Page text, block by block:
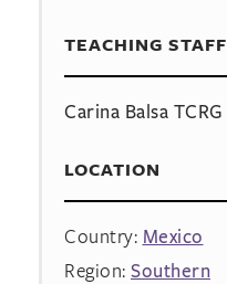
TEACHING STAFF
Carina Balsa TCRG
LOCATION
Country: Mexico
Region: Southern